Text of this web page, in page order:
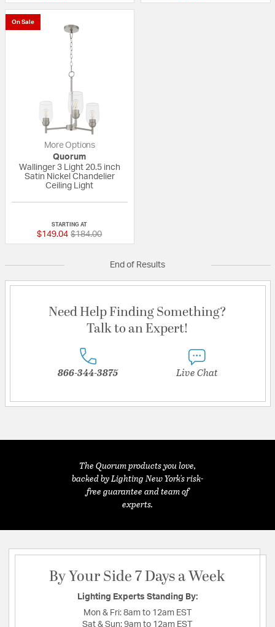
On Sale
More Options
Quorum
Wallinger 3 Light 20.5 inch
Satin Nickel Chandelier
Ceiling Light
STARTING AT
$149.04 Price reduced from
$184.00to
End of Results
Need Help Finding Something?
Talk to an Expert!
866-344-3875 Live Chat
The Quorum products you love,
backed by Lighting New York's risk-
free guarantee and team of
experts.
By Your Side 7 Days a Week
Lighting Experts Standing By:
Mon & Fri: 8am to 12am EST
Sat & Sun: 9am to 12am EST